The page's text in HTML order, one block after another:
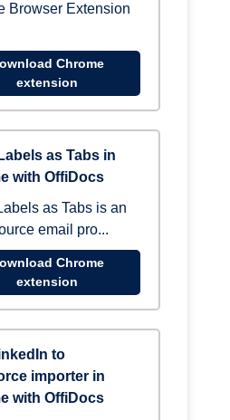
Browser Extension
Chrome
extension
as Tabs in
with OffiDocs
as Tabs is an
email pro...
Chrome
extension
to
importer in
with OffiDocs